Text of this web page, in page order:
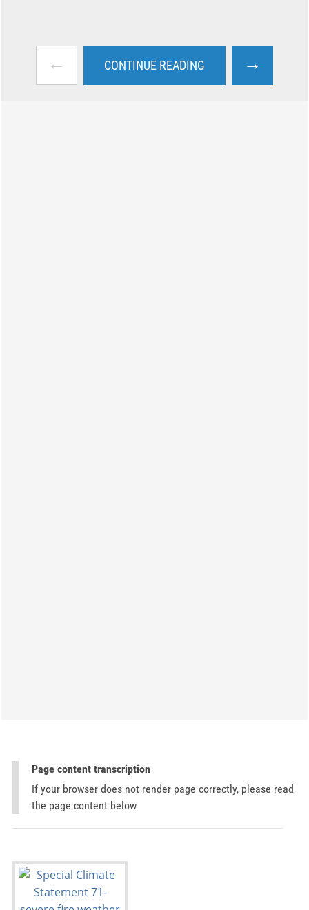
← CONTINUE READING →
Page content transcription
If your browser does not render page correctly, please read
the page content below